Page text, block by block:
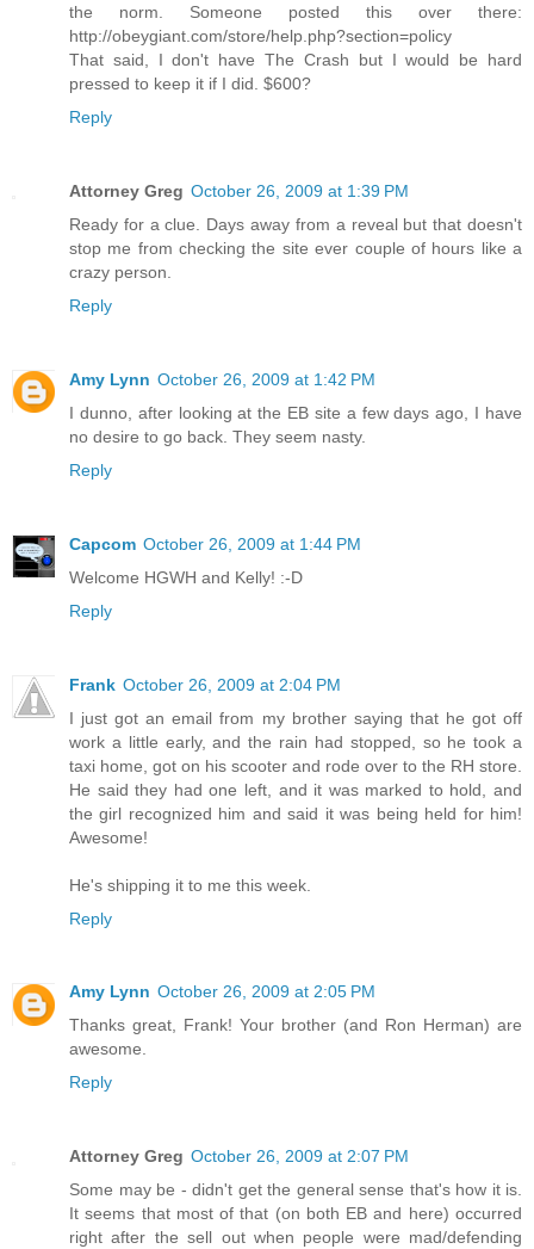
the norm. Someone posted this over there:
http://obeygiant.com/store/help.php?section=policy
That said, I don't have The Crash but I would be hard
pressed to keep it if I did. $600?
Reply
Attorney Greg October 26, 2009 at 1:39 PM
Ready for a clue. Days away from a reveal but that doesn't
stop me from checking the site ever couple of hours like a
crazy person.
Reply
Amy Lynn October 26, 2009 at 1:42 PM
I dunno, after looking at the EB site a few days ago, I have
no desire to go back. They seem nasty.
Reply
Capcom October 26, 2009 at 1:44 PM
Welcome HGWH and Kelly! :-D
Reply
Frank October 26, 2009 at 2:04 PM
I just got an email from my brother saying that he got off
work a little early, and the rain had stopped, so he took a
taxi home, got on his scooter and rode over to the RH store.
He said they had one left, and it was marked to hold, and
the girl recognized him and said it was being held for him!
Awesome!
He's shipping it to me this week.
Reply
Amy Lynn October 26, 2009 at 2:05 PM
Thanks great, Frank! Your brother (and Ron Herman) are
awesome.
Reply
Attorney Greg October 26, 2009 at 2:07 PM
Some may be - didn't get the general sense that's how it is.
It seems that most of that (on both EB and here) occurred
right after the sell out when people were mad/defending